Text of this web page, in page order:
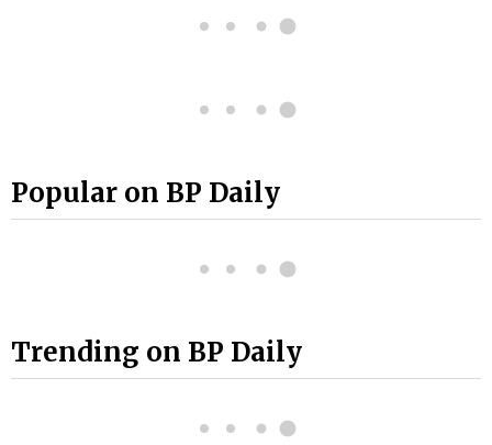
Popular on BP Daily
Trending on BP Daily